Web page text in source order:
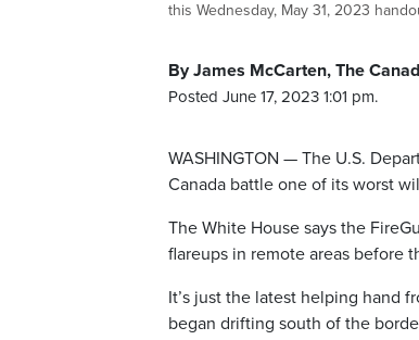
this Wednesday, May 31, 2023
By James McCarten, The
Posted June 17, 2023 1:01 pm.
WASHINGTON — The U.S.
Canada battle one of its worst
The White House says the
flareups in remote areas before
It’s just the latest helping hand
began drifting south of the